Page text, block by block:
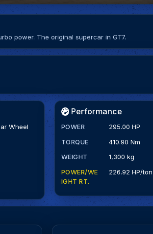
power. The original supercar in GT7.
Wheel
Performance
POWER
295.00 HP
TORQUE
410.90 Nm
WEIGHT
1,300 kg
POWER/WE
IGHT RT.
226.92 HP/ton